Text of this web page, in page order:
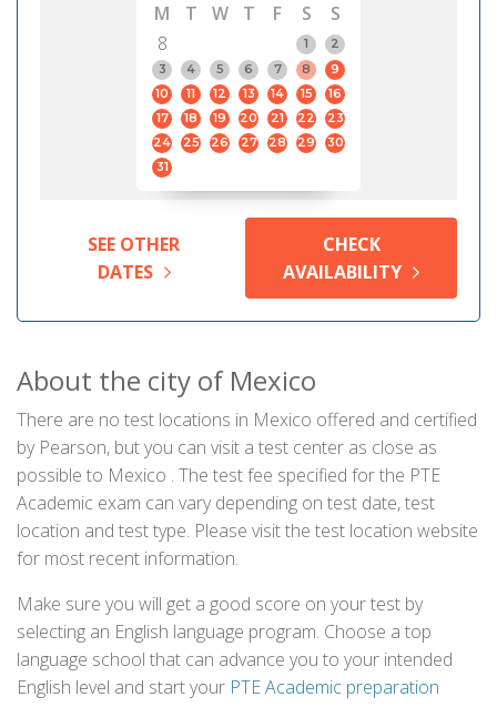
M
T W T F S
S
8
1
2
3
4 5 6 7 8
9
10
11 12 13 14 15
16
17
18 19 20 21 22
23
24
25 26 27 28 29
30
31
SEE OTHER
DATES
CHECK
AVAILABILITY
About the city of Mexico
There are no test locations in Mexico offered and certified
by Pearson, but you can visit a test center as close as
possible to Mexico . The test fee specified for the PTE
Academic exam can vary depending on test date, test
location and test type. Please visit the test location website
for most recent information.
Make sure you will get a good score on your test by
selecting an English language program. Choose a top
language school that can advance you to your intended
English level and start your PTE Academic preparation